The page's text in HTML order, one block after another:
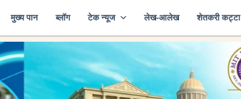
मुख्य पान ब्लॉग टेक न्यूज लेख-आलेख शेतकरी कट्टा